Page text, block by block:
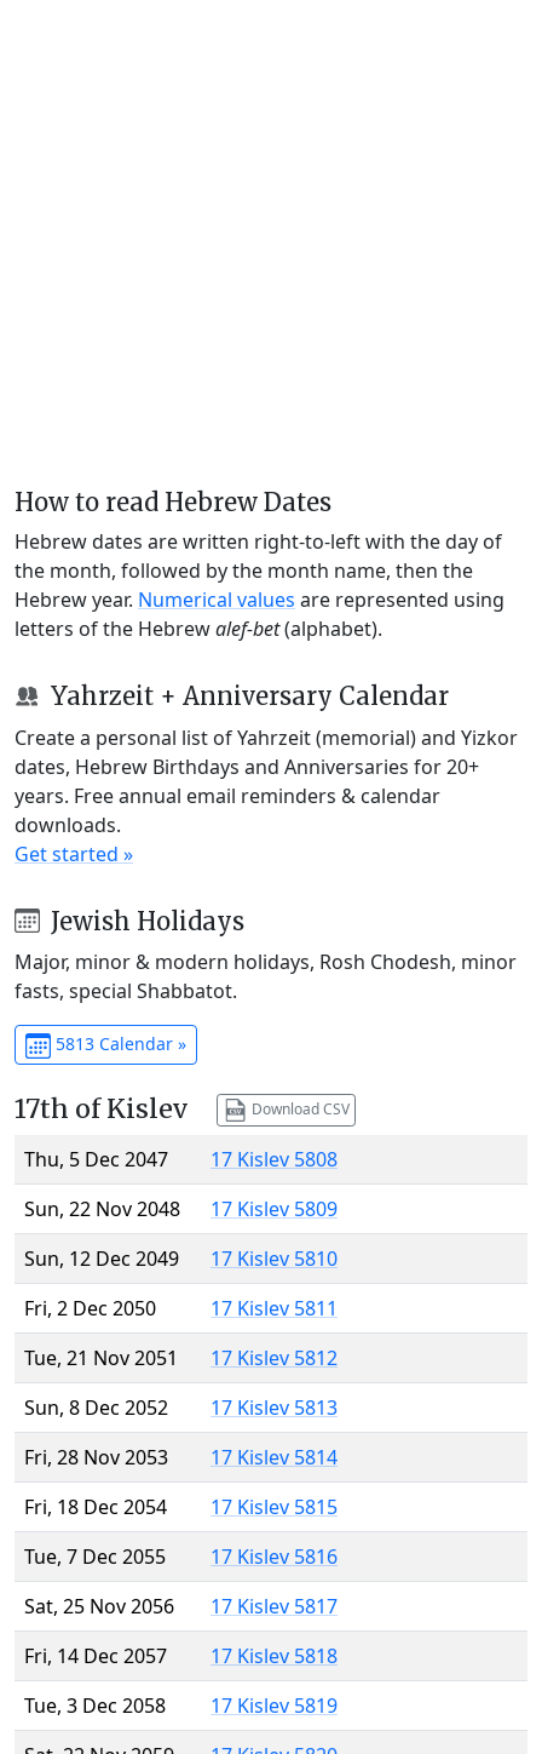
How to read Hebrew Dates
Hebrew dates are written right-to-left with the day of
the month, followed by the month name, then the
Hebrew year. Numerical values are represented using
letters of the Hebrewalef-bet(alphabet).
Yahrzeit + Anniversary Calendar
Create a personal list of Yahrzeit (memorial) and Yizkor
dates, Hebrew Birthdays and Anniversaries for 20+
years. Free annual email reminders & calendar
downloads.
Get started »
Jewish Holidays
Major, minor & modern holidays, Rosh Chodesh, minor
fasts, special Shabbatot.
5813 Calendar »
17th of Kislev Download CSV
Thu, 5 Dec 2047
17 Kislev 5808
Sun, 22 Nov 2048
17 Kislev 5809
Sun, 12 Dec 2049
17 Kislev 5810
Fri, 2 Dec 2050
17 Kislev 5811
Tue, 21 Nov 2051
17 Kislev 5812
Sun, 8 Dec 2052
17 Kislev 5813
Fri, 28 Nov 2053
17 Kislev 5814
Fri, 18 Dec 2054
17 Kislev 5815
Tue, 7 Dec 2055
17 Kislev 5816
Sat, 25 Nov 2056
17 Kislev 5817
Fri, 14 Dec 2057
17 Kislev 5818
Tue, 3 Dec 2058
17 Kislev 5819